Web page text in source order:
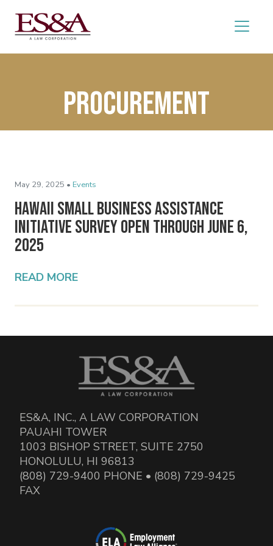
procurement
May 29, 2025 • Events
Hawaii Small Business Assistance
Initiative Survey Open Through June 6,
2025
READ MORE
ES&A, INC., A LAW CORPORATION
PAUAHI TOWER
1003 BISHOP STREET, SUITE 2750
HONOLULU, HI 96813
(808) 729-9400 PHONE • (808) 729-9425
FAX